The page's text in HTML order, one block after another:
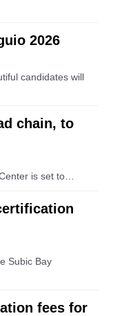
2026
candidates will
chain, to
is set to…
Subic Bay
fees for